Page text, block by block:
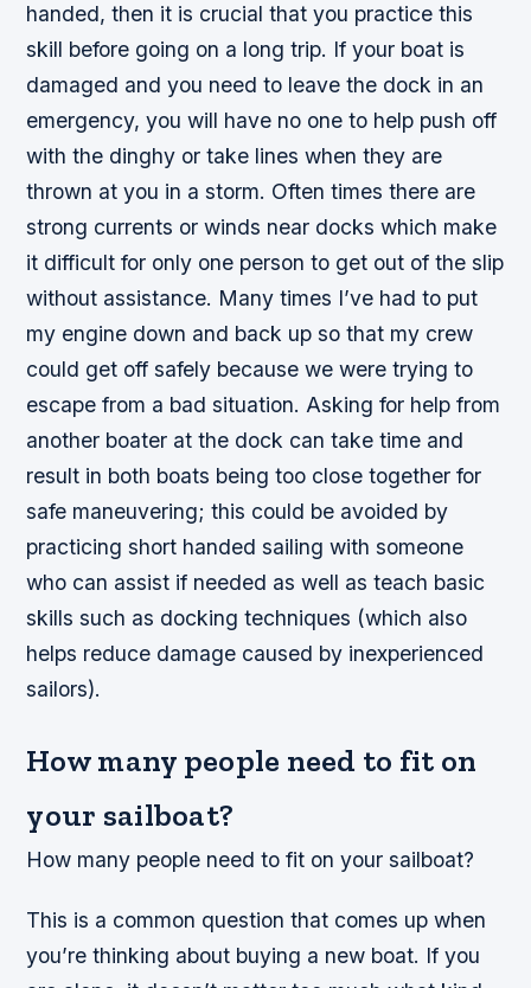
handed, then it is crucial that you practice this
skill before going on a long trip. If your boat is
damaged and you need to leave the dock in an
emergency, you will have no one to help push off
with the dinghy or take lines when they are
thrown at you in a storm. Often times there are
strong currents or winds near docks which make
it difficult for only one person to get out of the slip
without assistance. Many times I’ve had to put
my engine down and back up so that my crew
could get off safely because we were trying to
escape from a bad situation. Asking for help from
another boater at the dock can take time and
result in both boats being too close together for
safe maneuvering; this could be avoided by
practicing short handed sailing with someone
who can assist if needed as well as teach basic
skills such as docking techniques (which also
helps reduce damage caused by inexperienced
sailors).
How many people need to fit on
your sailboat?
How many people need to fit on your sailboat?
This is a common question that comes up when
you’re thinking about buying a new boat. If you